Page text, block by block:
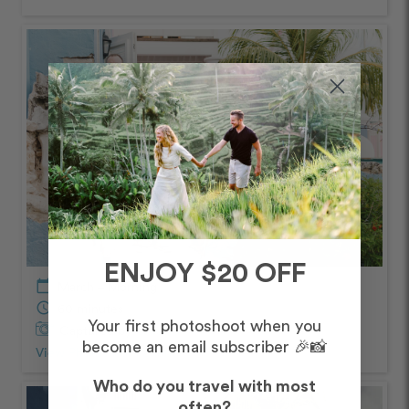
calendar_today March – Morning
schedule
Captured byClaudia
View Photos from Shootchevron_right
ENJOY $20 OFF
Your first photoshoot when you
become an email subscriber 🎉📸
Who do you travel with most